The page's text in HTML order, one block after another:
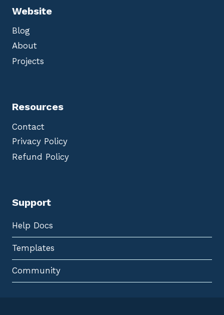
Website
Blog
About
Projects
Resources
Contact
Privacy Policy
Refund Policy
Support
Help Docs
Templates
Community